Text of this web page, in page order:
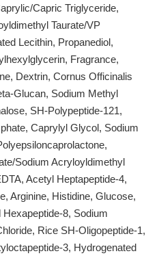
Capric Triglyceride,
Taurate/VP
Lecithin, Propanediol,
Fragrance,
Dextrin, Cornus Officinalis
Glucan, Sodium Methyl
SH-Polypeptide-121,
Caprylyl Glycol, Sodium
Sodium Acryloyldimethyl
Acetyl Heptapeptide-4,
Arginine, Histidine, Glucose,
8, Sodium
Rice SH-Oligopeptide-1,
3, Hydrogenated